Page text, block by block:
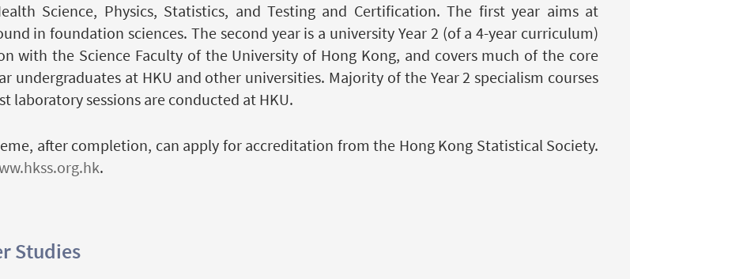
Science, Physics, Statistics, and Testing and Certification. The first year aims at
in foundation sciences. The second year is a university Year 2 (of a 4-year curriculum)
with the Science Faculty of the University of Hong Kong, and covers much of the core
undergraduates at HKU and other universities. Majority of the Year 2 specialism courses
laboratory sessions are conducted at HKU.
after completion, can apply for accreditation from the Hong Kong Statistical Society.
.
Studies